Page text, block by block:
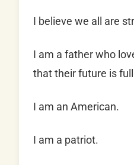
I believe we all are
I am a father who
that their future is
I am an American.
I am a patriot.